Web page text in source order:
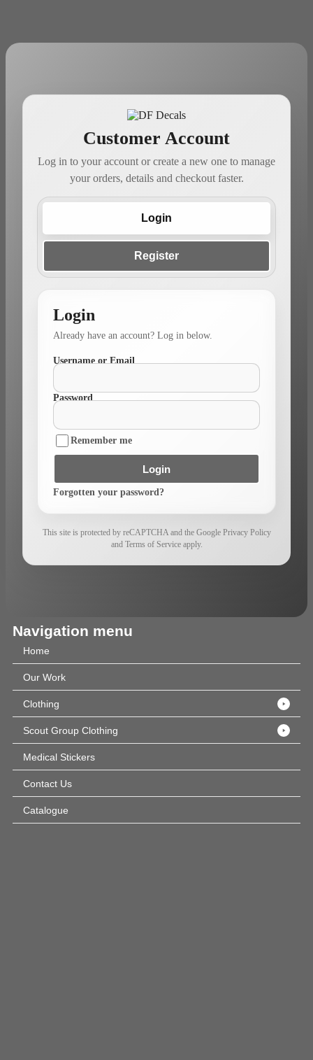
Customer Account
Log in to your account or create a new one to manage
your orders, details and checkout faster.
Login
Register
Login
Already have an account? Log in below.
Username or Email
Password
Remember me
Login
Forgotten your password?
This site is protected by reCAPTCHA and the Google Privacy Policy
and Terms of Service apply.
Navigation menu
Home
Our Work
Clothing
Scout Group Clothing
Medical Stickers
Contact Us
Catalogue